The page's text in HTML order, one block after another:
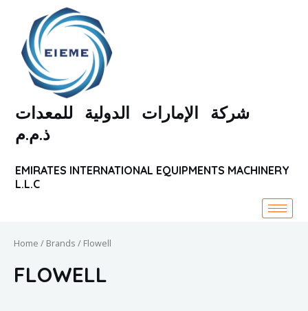
content
شركة الإمارات الدولية للمعدات
ذ.م.م
EMIRATES INTERNATIONAL EQUIPMENTS MACHINERY
L.L.C
Home / Brands / Flowell
FLOWELL